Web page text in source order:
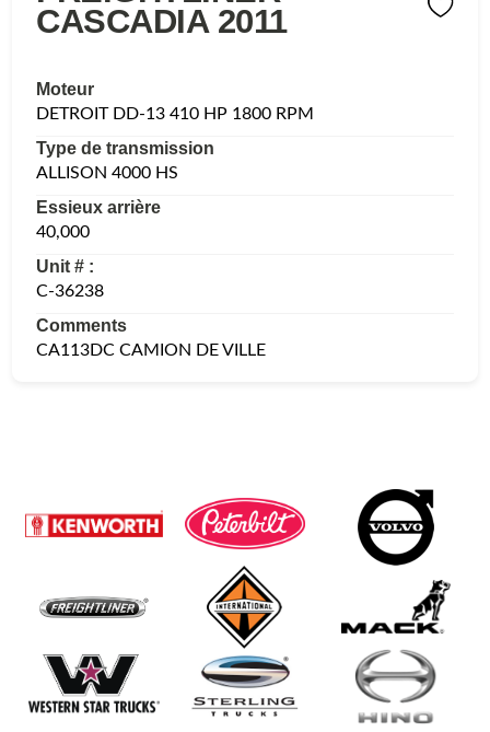
CASCADIA 2011
Moteur
DETROIT DD-13 410 HP 1800 RPM
Type de transmission
ALLISON 4000 HS
Essieux arrière
40,000
Unit # :
C-36238
Comments
CA113DC CAMION DE VILLE